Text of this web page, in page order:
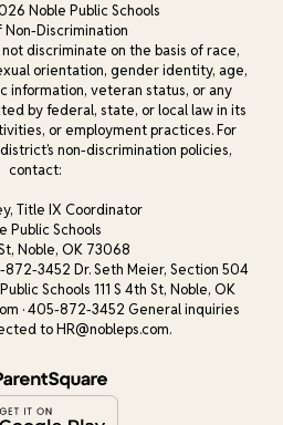
Noble Public Schools
Discrimination
discriminate on the basis of race,
orientation, gender identity, age,
information, veteran status, or any
by federal, state, or local law in its
or employment practices. For
non-discrimination policies,
contact:
Title IX Coordinator
Public Schools
Noble, OK 73068
872-3452 Dr. Seth Meier, Section 504
Schools 111 S 4th St, Noble, OK
· 405-872-3452 General inquiries
to HR@nobleps.com.